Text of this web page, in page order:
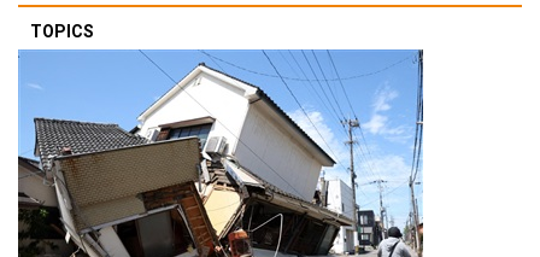
TOPICS